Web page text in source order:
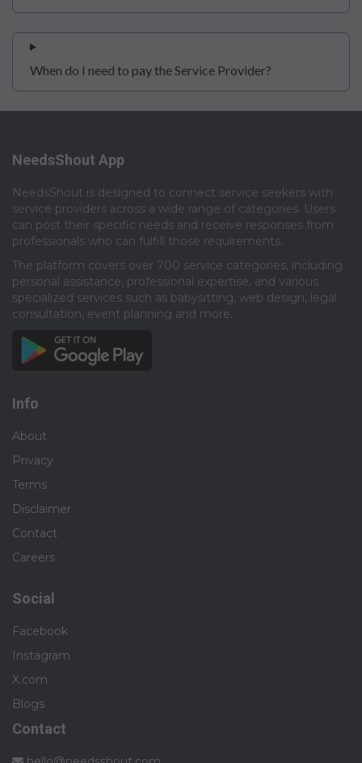
When do I need to pay the Service Provider?
NeedsShout App
NeedsShout is designed to connect service seekers with
service providers across a wide range of categories. Users
can post their specific needs and receive responses from
professionals who can fulfill those requirements.​
The platform covers over 700 service categories, including
personal assistance, professional expertise, and various
specialized services such as babysitting, web design, legal
consultation, event planning and more.​
Info
About
Privacy
Terms
Disclaimer
Contact
Careers
Social
Facebook
Instagram
X.com
Blogs
Contact